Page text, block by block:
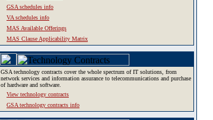
GSA schedules info
VA schedules info
MAS Available Offerings
MAS Clause Applicability Matrix
GSA technology contracts cover the whole spectrum of IT solutions, from
network services and information assurance to telecommunications and purchase
of hardware and software.
View technology contracts
GSA technology contracts info